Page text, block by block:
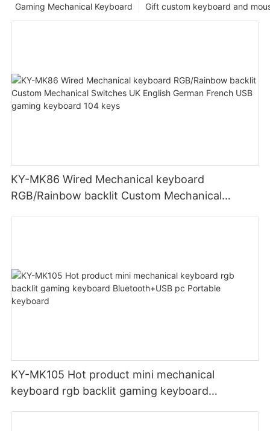
Gift custom keyboard and
Gaming Mechanical Keyboard
KY-MK86 Wired Mechanical keyboard
RGB/Rainbow backlit Custom Mechanical
KY-MK105 Hot product mini mechanical
keyboard rgb backlit gaming keyboard